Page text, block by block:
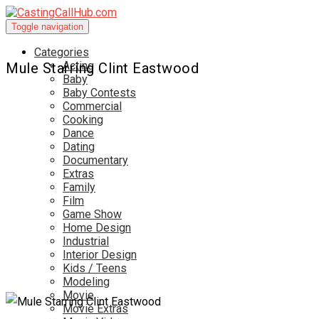
Toggle navigation
Categories
Acting
Baby
Baby Contests
Commercial
Cooking
Dance
Dating
Documentary
Extras
Family
Film
Game Show
Home Design
Industrial
Interior Design
Kids / Teens
Modeling
Movie
Movie Extras
Mule Starring Clint Eastwood